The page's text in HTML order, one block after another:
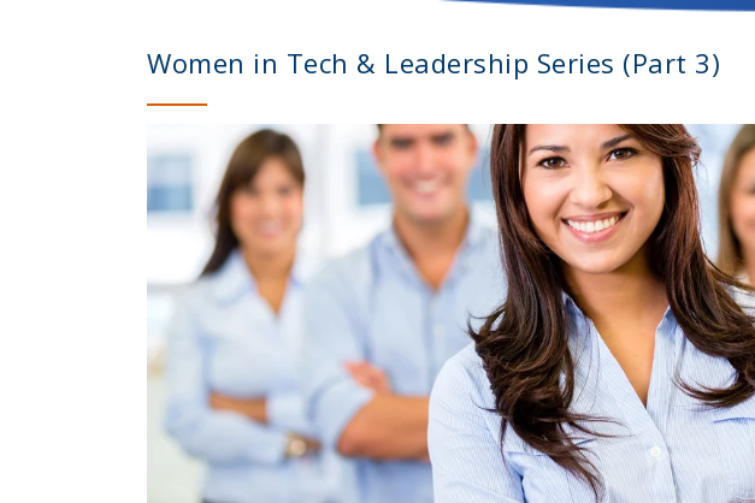
Women in Tech & Leadership Series (Part 3)